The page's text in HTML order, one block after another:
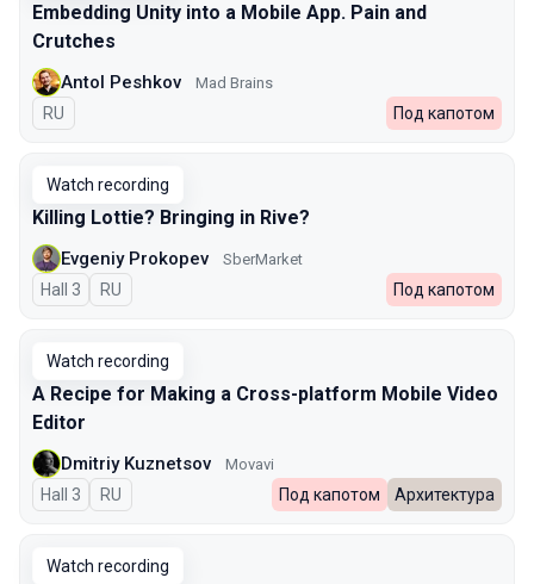
Embedding Unity into a Mobile App. Pain and
Crutches
Antol Peshkov Mad Brains
In Russian
RU Под капотом
Watch recording
Killing Lottie? Bringing in Rive?
Evgeniy Prokopev SberMarket
Hall 3 In Russian
RU Под капотом
Watch recording
A Recipe for Making a Cross-platform Mobile Video
Editor
Dmitriy Kuznetsov Movavi
Hall 3 In Russian
RU Под капотом Архитектура
Watch recording